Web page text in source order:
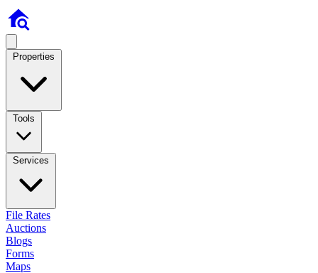
Properties
Tools
Services
File Rates
Auctions
Blogs
Forms
Maps